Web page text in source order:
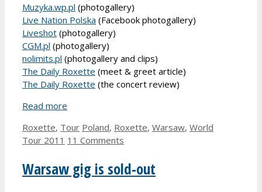
Muzyka.wp.pl (photogallery)
Live Nation Polska (Facebook photogallery)
Liveshot (photogallery)
CGM.pl (photogallery)
nolimits.pl (photogallery and clips)
The Daily Roxette (meet & greet article)
The Daily Roxette (the concert review)
Read more
Categories
Roxette, Tour Tags
Poland, Roxette, Warsaw, World
Tour 2011 11 Comments
Warsaw gig is sold-out